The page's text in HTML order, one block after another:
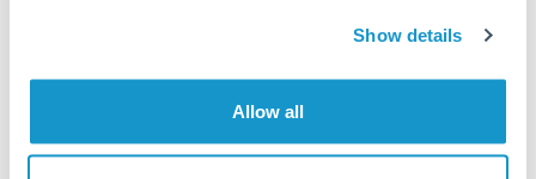
Show details
Allow all
300,000 CHF to GBP
conversion chart